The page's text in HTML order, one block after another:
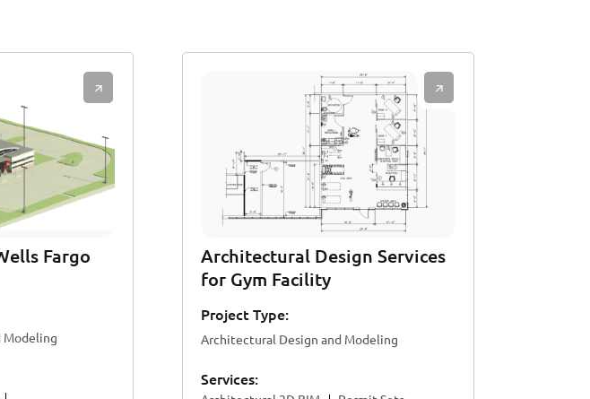
Fargo
Modeling
Architectural Design Services
for Gym Facility
Project Type:
Architectural Design and Modeling
Services: